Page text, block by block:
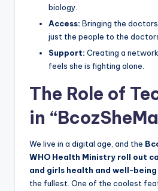
biology.
Access: Bringing the
just the people to the
Support: Creating a
feels she is fighting alone.
The Role of
in
We live in a digital age, and the
WHO Health Ministry roll out
and girls health and well-being
the fullest. One of the coolest